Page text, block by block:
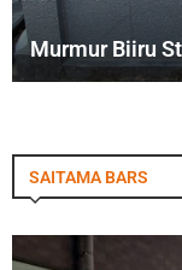
Murmur Biiru
SAITAMA BARS